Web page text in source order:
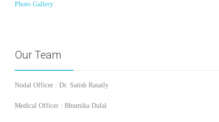
Photo Gallery
Our Team
Nodal Officer : Dr. Satish Rasaily
Medical Officer : Bhumika Dulal